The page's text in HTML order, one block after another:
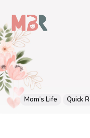
Mom's Life Quick